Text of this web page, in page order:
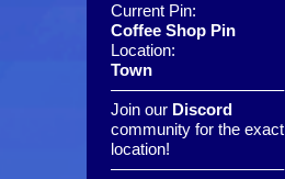
Current Pin:
Coffee Shop Pin
Location:
Town
——————————–
Join our Discord
community for the exact
location!
——————————–